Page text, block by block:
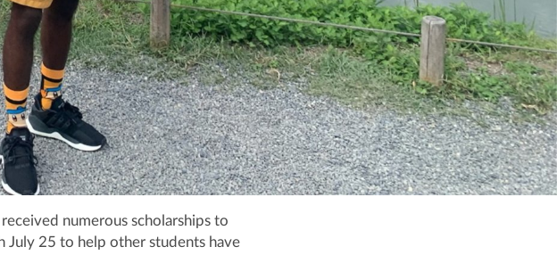
numerous scholarships to
July 25 to help other students have